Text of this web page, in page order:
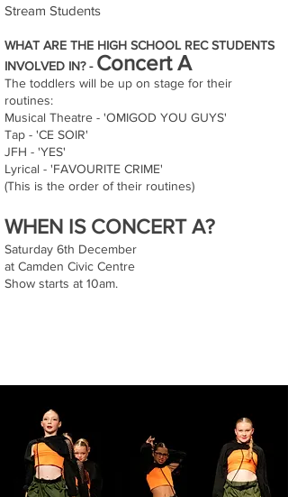
Stream Students
WHAT ARE THE HIGH SCHOOL REC STUDENTS
INVOLVED IN? - Concert A
The toddlers will be up on stage for their
routines:
Musical Theatre - 'OMIGOD YOU GUYS'
Tap - 'CE SOIR'
JFH - 'YES'
Lyrical - 'FAVOURITE CRIME'
(This is the order of their routines)
WHEN IS CONCERT A?
Saturday 6th December
at Camden Civic Centre
Show starts at 10am.